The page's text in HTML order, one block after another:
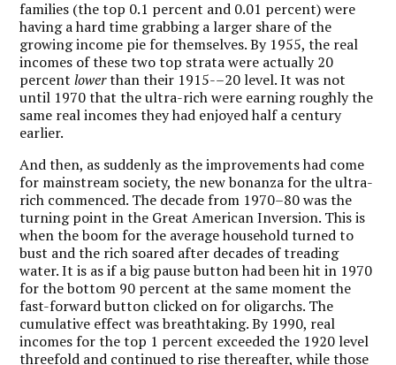
families (the top 0.1 percent and 0.01 percent) were
having a hard time grabbing a larger share of the
growing income pie for themselves. By 1955, the real
incomes of these two top strata were actually 20
percentlowerthan their 1915-–20 level. It was not
until 1970 that the ultra-rich were earning roughly the
same real incomes they had enjoyed half a century
earlier.
And then, as suddenly as the improvements had come
for mainstream society, the new bonanza for the ultra-
rich commenced. The decade from 1970–80 was the
turning point in the Great American Inversion. This is
when the boom for the average household turned to
bust and the rich soared after decades of treading
water. It is as if a big pause button had been hit in 1970
for the bottom 90 percent at the same moment the
fast-forward button clicked on for oligarchs. The
cumulative effect was breathtaking. By 1990, real
incomes for the top 1 percent exceeded the 1920 level
threefold and continued to rise thereafter, while those